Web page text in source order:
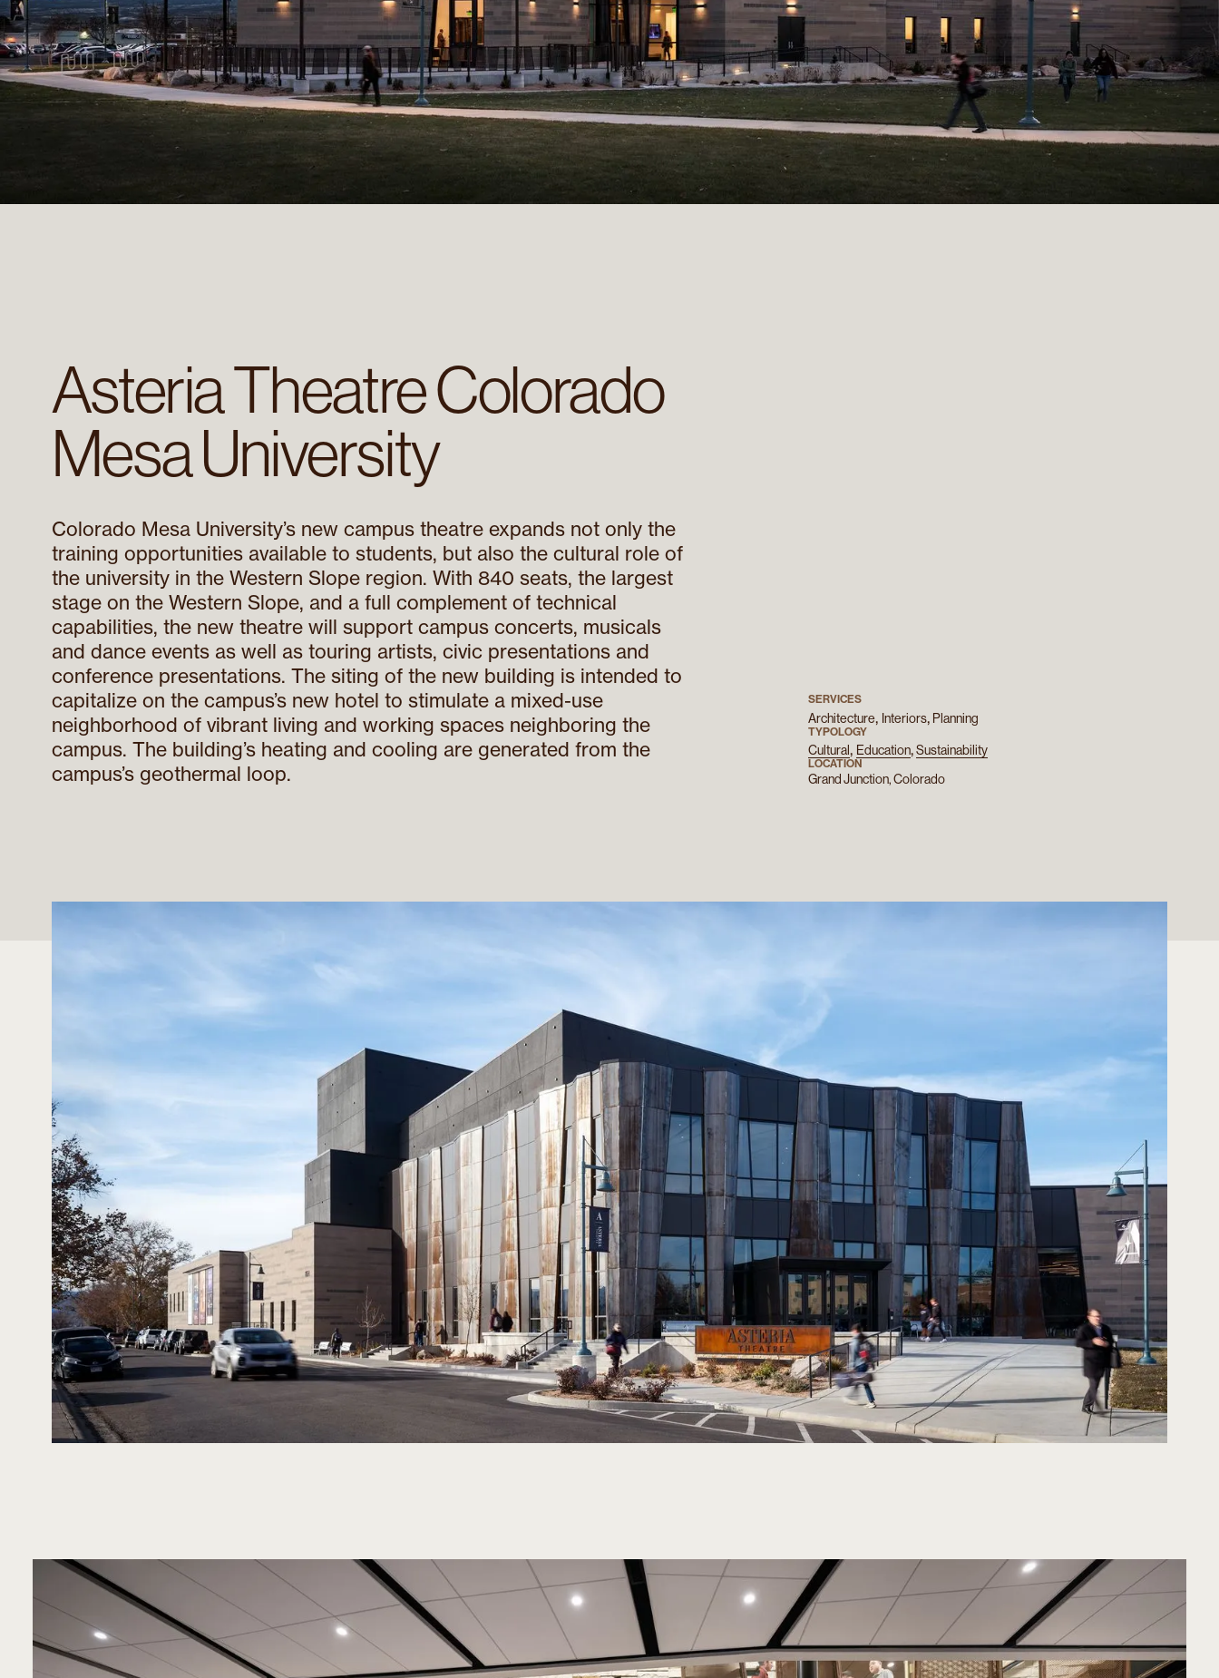
Asteria Theatre Colorado
Mesa University
Colorado Mesa University’s new campus theatre expands not only the
training opportunities available to students, but also the cultural role of
the university in the Western Slope region. With 840 seats, the largest
stage on the Western Slope, and a full complement of technical
capabilities, the new theatre will support campus concerts, musicals
and dance events as well as touring artists, civic presentations and
conference presentations. The siting of the new building is intended to
capitalize on the campus’s new hotel to stimulate a mixed-use
neighborhood of vibrant living and working spaces neighboring the
campus. The building’s heating and cooling are generated from the
campus’s geothermal loop.
SERVICES
Architecture Interiors Planning
TYPOLOGY
Cultural Education Sustainability
LOCATION
Grand Junction, Colorado